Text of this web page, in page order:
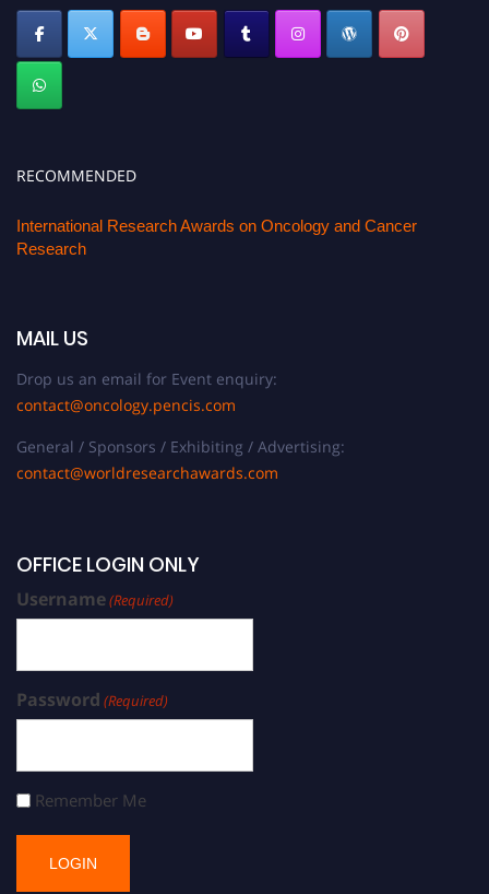
RECOMMENDED
International Research Awards on Oncology and Cancer
Research
MAIL US
Drop us an email for Event enquiry:
contact@oncology.pencis.com
General / Sponsors / Exhibiting / Advertising:
contact@worldresearchawards.com
OFFICE LOGIN ONLY
Username(Required)
Password (Required)
Remember Me